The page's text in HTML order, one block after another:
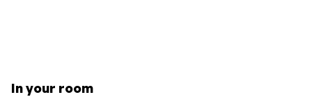
In your room